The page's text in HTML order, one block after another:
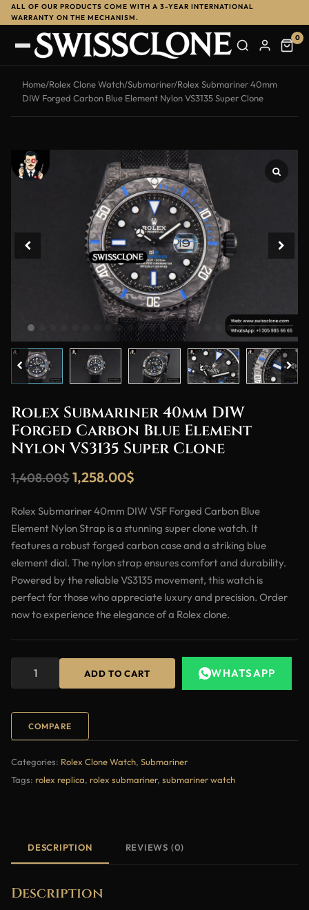
ALL OF OUR PRODUCTS COME WITH A 3-YEAR INTERNATIONAL
WARRANTY ON THE MECHANISM.
0
Home/Rolex Clone Watch/Submariner/Rolex Submariner 40mm
DIW Forged Carbon Blue Element Nylon VS3135 Super Clone
-11%
Rolex Submariner 40mm DIW
Forged Carbon Blue Element
Nylon VS3135 Super Clone
1,408.00$1,258.00$
Rolex Submariner 40mm DIW VSF Forged Carbon Blue
Element Nylon Strap is a stunning super clone watch. It
features a robust forged carbon case and a striking blue
element dial. The nylon strap ensures comfort and durability.
Powered by the reliable VS3135 movement, this watch is
perfect for those who appreciate luxury and precision. Order
now to experience the elegance of a Rolex clone.
ADD TO CART WHATSAPP
COMPARE
Categories: Rolex Clone Watch, Submariner
Tags: rolex replica, rolex submariner, submariner watch
DESCRIPTION REVIEWS (0)
Description